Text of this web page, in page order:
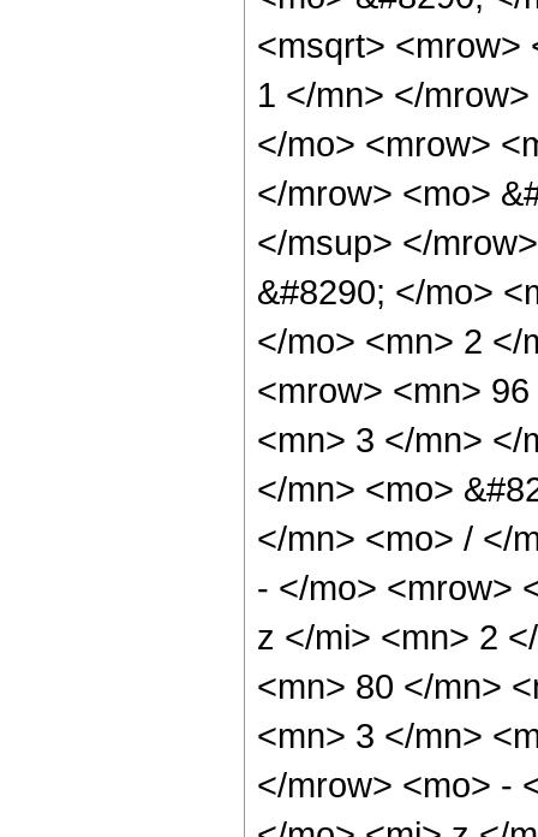
<msqrt> <mrow>
1 </mn> </
</mo> <mrow>
</mrow> <mo>
</msup> </
&#8290; </mo>
</mo> <mn> 2 </
<mrow> <mn>
<mn> 3 </mn> </
</mn> <mo>
</mn> <mo> / </
- </mo> <mrow>
z </mi> <mn> 2
<mn> 80 </mn>
<mn> 3 </mn>
</mrow> <mo> -